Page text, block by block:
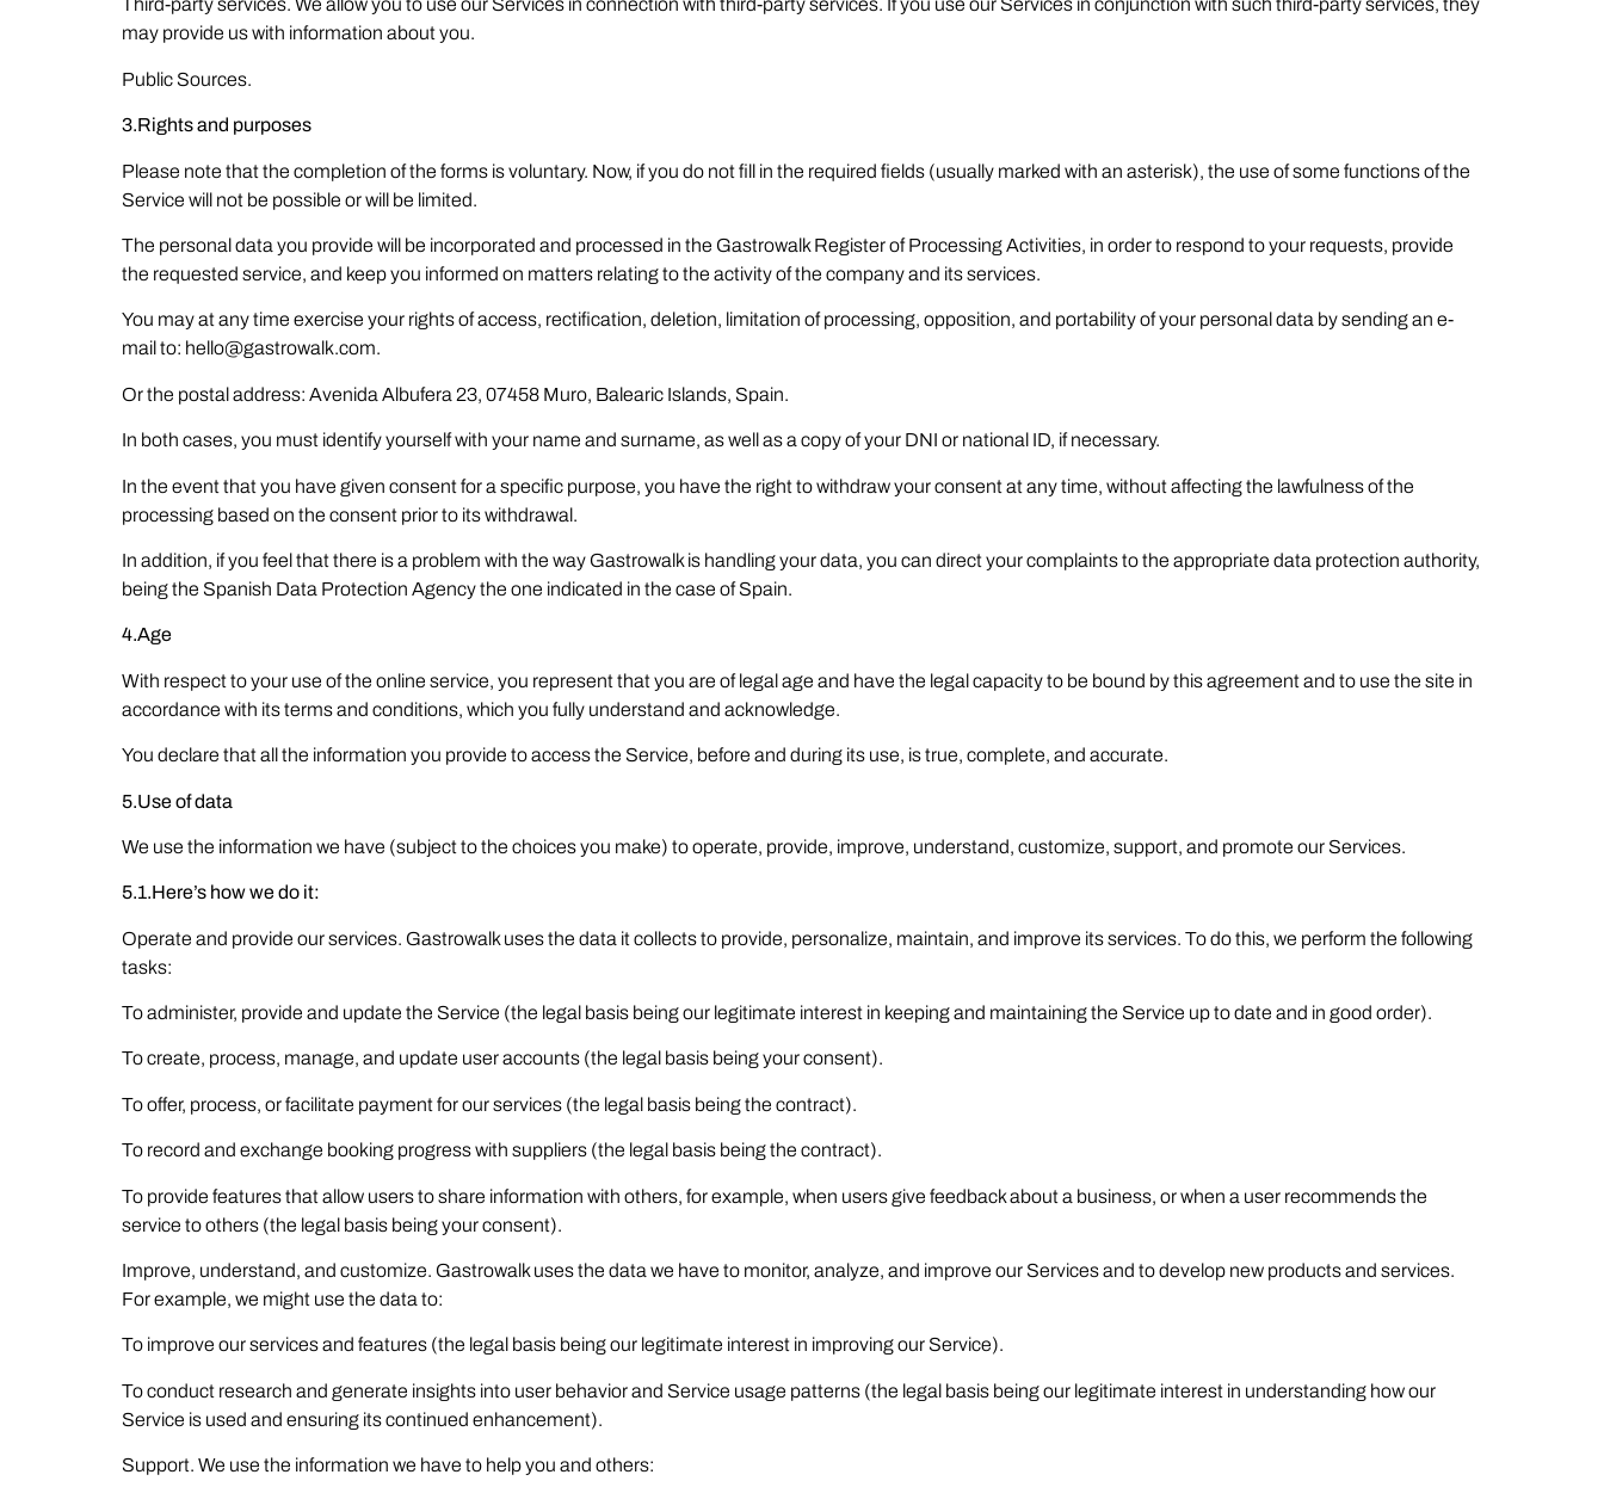
Third-party services. We allow you to use our Services in connection with third-party services. If you use our Services in conjunction with such third-party services, they
may provide us with information about you.
Public Sources.
3.Rights and purposes
Please note that the completion of the forms is voluntary. Now, if you do not fill in the required fields (usually marked with an asterisk), the use of some functions of the
Service will not be possible or will be limited.
The personal data you provide will be incorporated and processed in the Gastrowalk Register of Processing Activities, in order to respond to your requests, provide
the requested service, and keep you informed on matters relating to the activity of the company and its services.
You may at any time exercise your rights of access, rectification, deletion, limitation of processing, opposition, and portability of your personal data by sending an e-
mail to: hello@gastrowalk.com.
Or the postal address: Avenida Albufera 23, 07458 Muro, Balearic Islands, Spain.
In both cases, you must identify yourself with your name and surname, as well as a copy of your DNI or national ID, if necessary.
In the event that you have given consent for a specific purpose, you have the right to withdraw your consent at any time, without affecting the lawfulness of the
processing based on the consent prior to its withdrawal.
In addition, if you feel that there is a problem with the way Gastrowalk is handling your data, you can direct your complaints to the appropriate data protection authority,
being the Spanish Data Protection Agency the one indicated in the case of Spain.
4.Age
With respect to your use of the online service, you represent that you are of legal age and have the legal capacity to be bound by this agreement and to use the site in
accordance with its terms and conditions, which you fully understand and acknowledge.
You declare that all the information you provide to access the Service, before and during its use, is true, complete, and accurate.
5.Use of data
We use the information we have (subject to the choices you make) to operate, provide, improve, understand, customize, support, and promote our Services.
5.1.Here’s how we do it:
Operate and provide our services. Gastrowalk uses the data it collects to provide, personalize, maintain, and improve its services. To do this, we perform the following
tasks:
To administer, provide and update the Service (the legal basis being our legitimate interest in keeping and maintaining the Service up to date and in good order).
To create, process, manage, and update user accounts (the legal basis being your consent).
To offer, process, or facilitate payment for our services (the legal basis being the contract).
To record and exchange booking progress with suppliers (the legal basis being the contract).
To provide features that allow users to share information with others, for example, when users give feedback about a business, or when a user recommends the
service to others (the legal basis being your consent).
Improve, understand, and customize. Gastrowalk uses the data we have to monitor, analyze, and improve our Services and to develop new products and services.
For example, we might use the data to:
To improve our services and features (the legal basis being our legitimate interest in improving our Service).
To conduct research and generate insights into user behavior and Service usage patterns (the legal basis being our legitimate interest in understanding how our
Service is used and ensuring its continued enhancement).
Support. We use the information we have to help you and others: